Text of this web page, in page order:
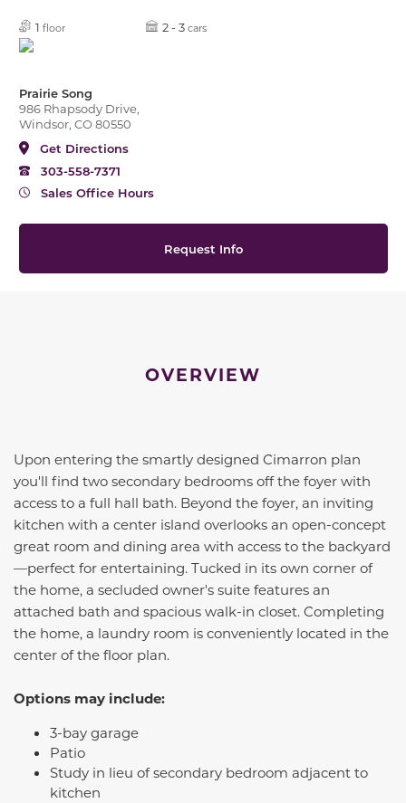
1 floor 2 - 3 cars
Prairie Song
986 Rhapsody Drive,
Windsor, CO 80550
Get Directions
303-558-7371
Sales Office Hours
Request Info
OVERVIEW
Upon entering the smartly designed Cimarron plan
you'll find two secondary bedrooms off the foyer with
access to a full hall bath. Beyond the foyer, an inviting
kitchen with a center island overlooks an open-concept
great room and dining area with access to the backyard
—perfect for entertaining. Tucked in its own corner of
the home, a secluded owner's suite features an
attached bath and spacious walk-in closet. Completing
the home, a laundry room is conveniently located in the
center of the floor plan.
Options may include:
3-bay garage
Patio
Study in lieu of secondary bedroom adjacent to
kitchen